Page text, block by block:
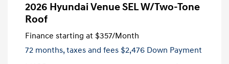
2026 Hyundai Venue SEL W/Two-Tone
Roof
Finance starting at $357/Month
72 months,taxes and fees $2,476 Down Payment